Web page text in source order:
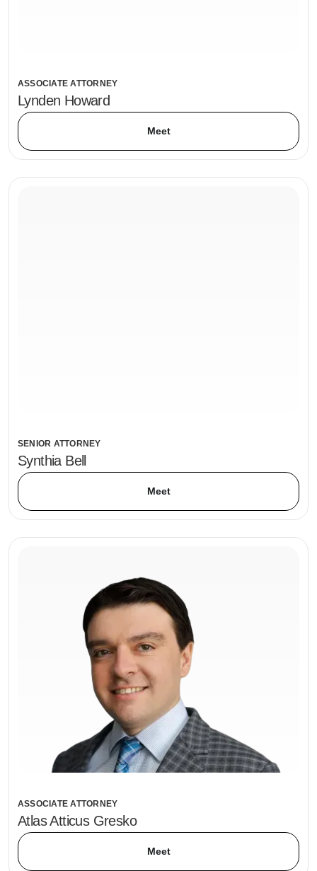
ASSOCIATE ATTORNEY
Lynden Howard
Meet
SENIOR ATTORNEY
Synthia Bell
Meet
ASSOCIATE ATTORNEY
Atlas Atticus Gresko
Meet